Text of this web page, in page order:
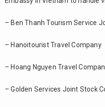
– Ben Thanh Tourism Service
– Hanoitourist Travel Company
– Hoang Nguyen Travel
– Golden Services Joint Stock